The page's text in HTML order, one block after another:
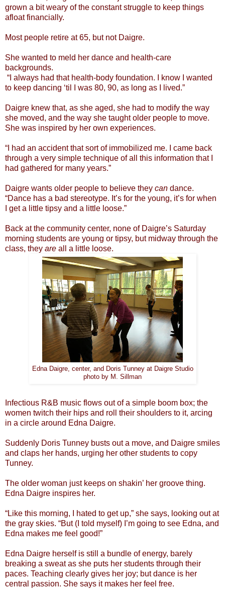
grown a bit weary of the constant struggle to keep things
afloat financially.
Most people retire at 65, but not Daigre.
She wanted to meld her dance and health-care
backgrounds.
“I always had that health-body foundation. I know I wanted
to keep dancing ‘til I was 80, 90, as long as I lived.”
Daigre knew that, as she aged, she had to modify the way
she moved, and the way she taught older people to move.
She was inspired by her own experiences.
“I had an accident that sort of immobilized me. I came back
through a very simple technique of all this information that I
had gathered for many years.”
Daigre wants older people to believe they can dance.
“Dance has a bad stereotype. It’s for the young, it’s for when
I get a little tipsy and a little loose.”
Back at the community center, none of Daigre’s Saturday
morning students are young or tipsy, but midway through the
class, they are all a little loose.
Edna Daigre, center, and Doris Tunney at Daigre Studio
photo by M. Sillman
Infectious R&B music flows out of a simple boom box; the
women twitch their hips and roll their shoulders to it, arcing
in a circle around Edna Daigre.
Suddenly Doris Tunney busts out a move, and Daigre smiles
and claps her hands, urging her other students to copy
Tunney.
The older woman just keeps on shakin’ her groove thing.
Edna Daigre inspires her.
“Like this morning, I hated to get up,” she says, looking out at
the gray skies. “But (I told myself) I’m going to see Edna, and
Edna makes me feel good!”
Edna Daigre herself is still a bundle of energy, barely
breaking a sweat as she puts her students through their
paces. Teaching clearly gives her joy; but dance is her
central passion. She says it makes her feel free.